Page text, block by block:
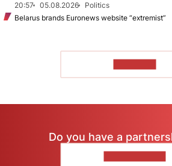
20:57
05.08.2026
Politics
Belarus brands Euronews website “extremist”
Do you have a